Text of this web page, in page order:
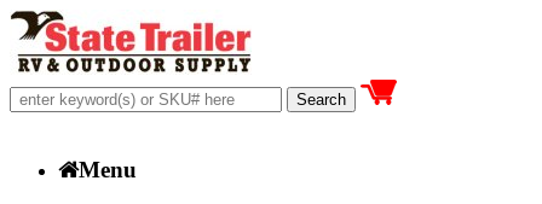
Menu